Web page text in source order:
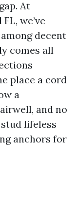
At
we’ve
decent
comes all
place a cord
a
and no
lifeless
anchors for